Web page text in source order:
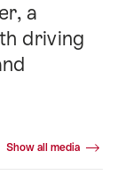
a
driving
Show all media